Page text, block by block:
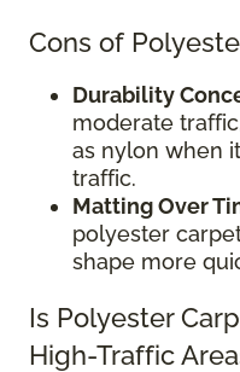
Cons of
Durability
moderate
as nylon when
traffic.
Matting Over
polyester
shape more
Is Polyester
High-Traffic